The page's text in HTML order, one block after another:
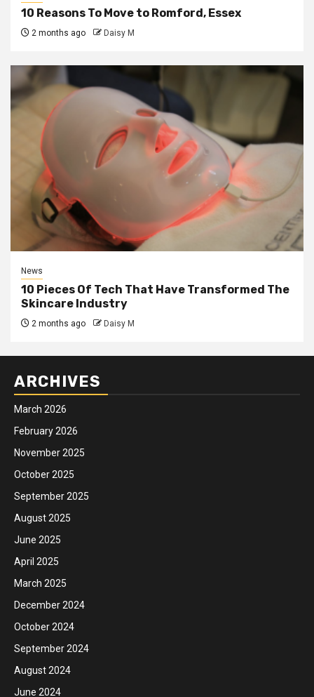
10 Reasons To Move to Romford, Essex
2 months ago Daisy M
News
10 Pieces Of Tech That Have Transformed The
Skincare Industry
2 months ago Daisy M
ARCHIVES
March 2026
February 2026
November 2025
October 2025
September 2025
August 2025
June 2025
April 2025
March 2025
December 2024
October 2024
September 2024
August 2024
June 2024